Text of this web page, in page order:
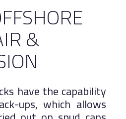
of Duqm
Free Zone
Economic City
Express
Services
With Us
&
have the capability
ups, which allows